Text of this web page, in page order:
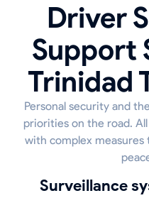
Driver
Support
Trinidad
Personal security and
priorities on the road.
with complex
Surveillance